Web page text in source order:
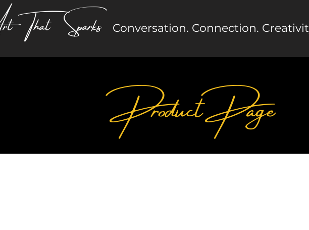
Sparks Conversation. Connection.
Product Page